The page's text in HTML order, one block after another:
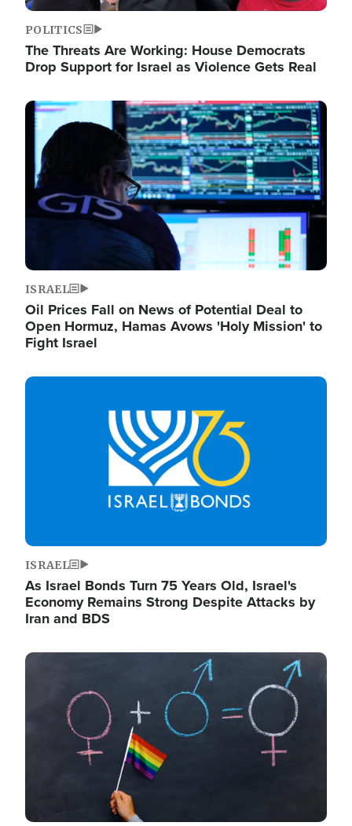
POLITICS
The Threats Are Working: House Democrats
Drop Support for Israel as Violence Gets Real
Image
ISRAEL
Oil Prices Fall on News of Potential Deal to
Open Hormuz, Hamas Avows 'Holy Mission' to
Fight Israel
Image
ISRAEL
As Israel Bonds Turn 75 Years Old, Israel's
Economy Remains Strong Despite Attacks by
Iran and BDS
Image